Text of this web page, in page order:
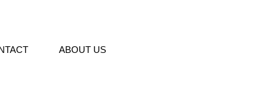
ABOUT US